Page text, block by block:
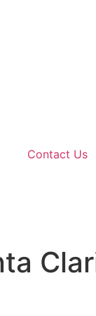
Contact Us